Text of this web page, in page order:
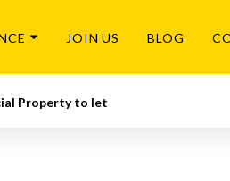
JOIN US BLOG
Property to let